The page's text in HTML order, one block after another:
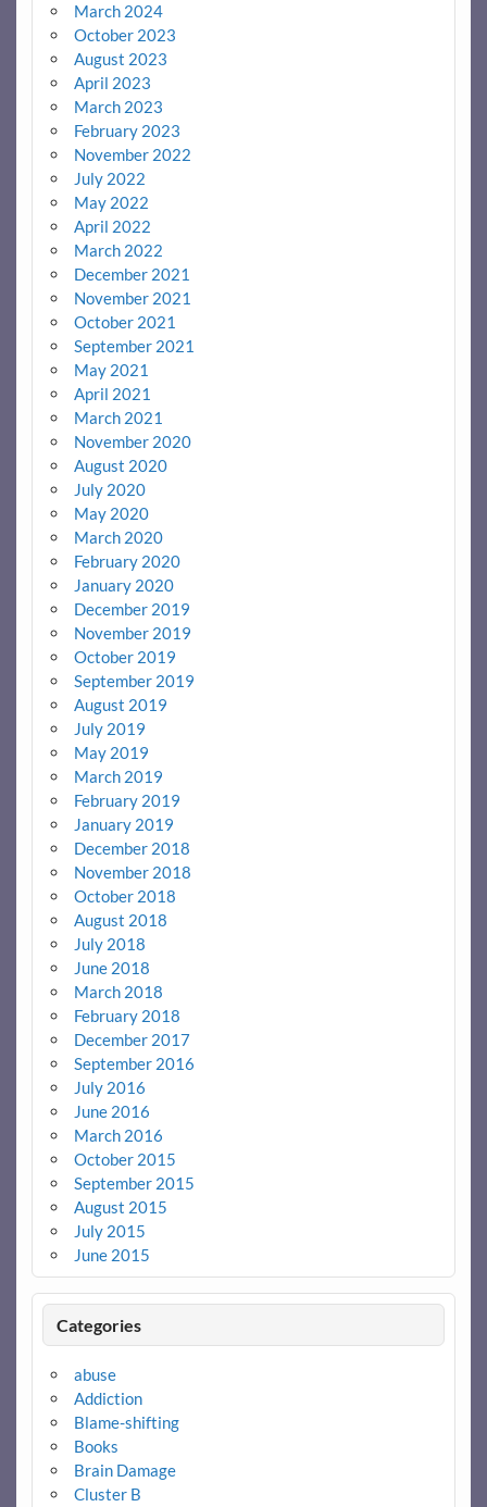
March 2024
October 2023
August 2023
April 2023
March 2023
February 2023
November 2022
July 2022
May 2022
April 2022
March 2022
December 2021
November 2021
October 2021
September 2021
May 2021
April 2021
March 2021
November 2020
August 2020
July 2020
May 2020
March 2020
February 2020
January 2020
December 2019
November 2019
October 2019
September 2019
August 2019
July 2019
May 2019
March 2019
February 2019
January 2019
December 2018
November 2018
October 2018
August 2018
July 2018
June 2018
March 2018
February 2018
December 2017
September 2016
July 2016
June 2016
March 2016
October 2015
September 2015
August 2015
July 2015
June 2015
Categories
abuse
Addiction
Blame-shifting
Books
Brain Damage
Cluster B